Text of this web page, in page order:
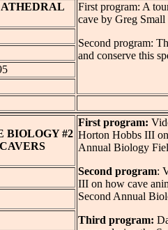
First program: A
cave by Greg Small
Second program:
and conserve this
BIOLOGY #2
First program:
Horton Hobbs III
Annual Biology
Second program:
III on how cave
Second Annual
Third program: